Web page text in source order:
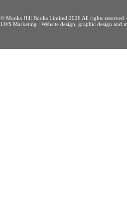
© Monks Hill Books Limited 2026 All rights reserved
LWS Marketing : Website design, graphic design and